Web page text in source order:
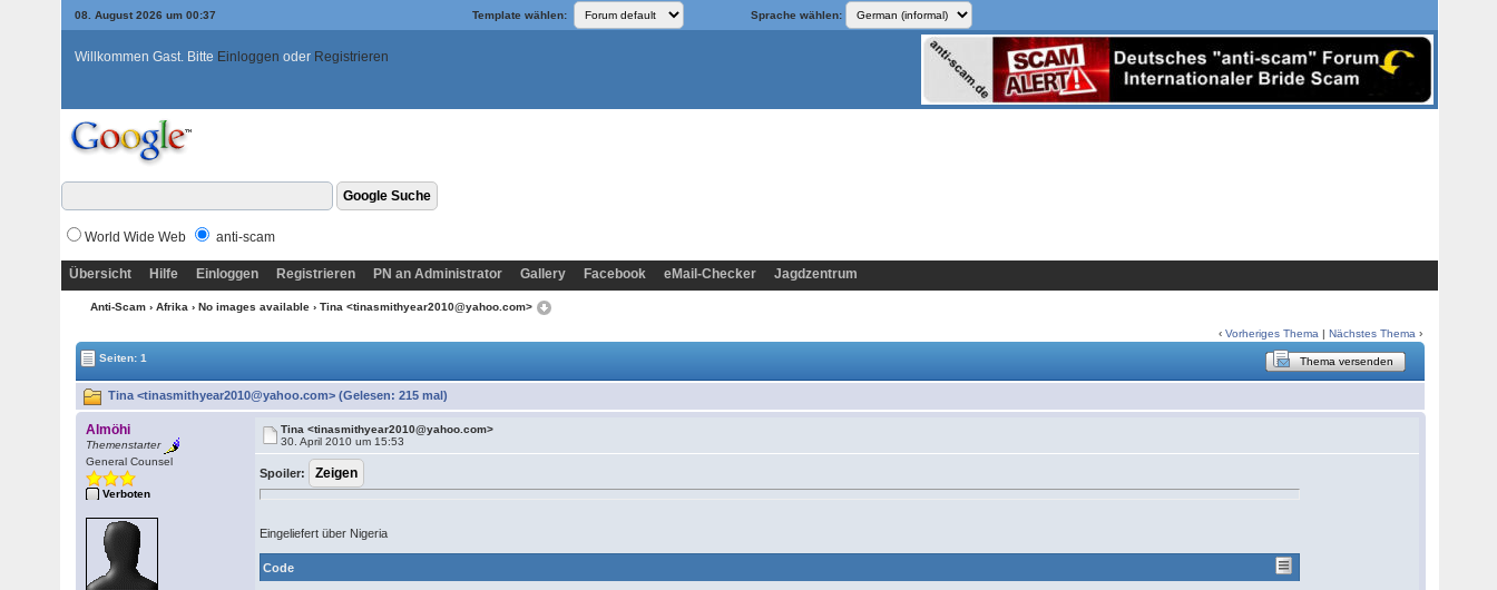
08. August 2026 um 00:37 Template wählen: Sprache wählen:
Willkommen Gast. Bitte Einloggen oder Registrieren
World Wide Web anti-scam
Übersicht Hilfe Einloggen Registrieren PN an Administrator Gallery Facebook eMail-Checker Jagdzentrum
Anti-Scam › Afrika › No images available › Tina <tinasmithyear2010@yahoo.com>
‹Vorheriges Thema |Nächstes Thema ›
Seiten: 1
Thema versenden
Tina <tinasmithyear2010@yahoo.com> (Gelesen: 215 mal)
Almöhi
Themenstarter
General Counsel
Verboten
Tina <tinasmithyear2010@yahoo.com>
30. April 2010 um 15:53
Spoiler:
Eingeliefert über Nigeria
Code